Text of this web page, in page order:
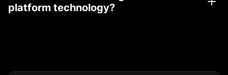
platform technology?